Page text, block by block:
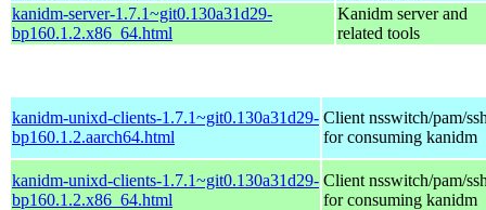
kanidm-server-1.7.1~git0.130a31d29-
bp160.1.2.x86_64.html
Kanidm server and
related tools
kanidm-unixd-clients-1.7.1~git0.130a31d29-
bp160.1.2.aarch64.html
Client nsswitch/pam/
for consuming kanidm
kanidm-unixd-clients-1.7.1~git0.130a31d29-
bp160.1.2.x86_64.html
Client nsswitch/pam/
for consuming kanidm